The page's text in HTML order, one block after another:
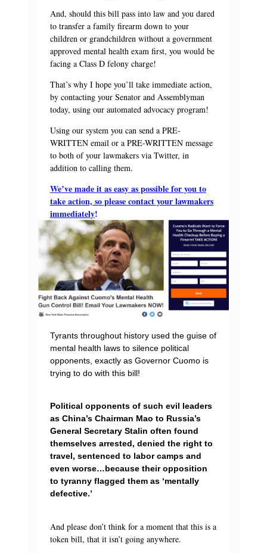
And, should this bill pass into law and you dared
to transfer a family firearm down to your
children or grandchildren without a government
approved mental health exam first, you would be
facing a Class D felony charge!
That’s why I hope you’ll take immediate action,
by contacting your Senator and Assemblyman
today, using our automated advocacy program!
Using our system you can send a PRE-
WRITTEN email or a PRE-WRITTEN message
to both of your lawmakers via Twitter, in
addition to calling them.
We’ve made it as easy as possible for you to
take action, so please contact your lawmakers
immediately!
Tyrants throughout history used the guise of
mental health laws to silence political
opponents, exactly as Governor Cuomo is
trying to do with this bill!
Political opponents of such evil leaders
as China’s Chairman Mao to Russia’s
General Secretary Stalin often found
themselves arrested, denied the right to
travel, sentenced to labor camps and
even worse…because their opposition
to tyranny flagged them as ‘mentally
defective.’
And please don’t think for a moment that this is a
token bill, that it isn’t going anywhere.